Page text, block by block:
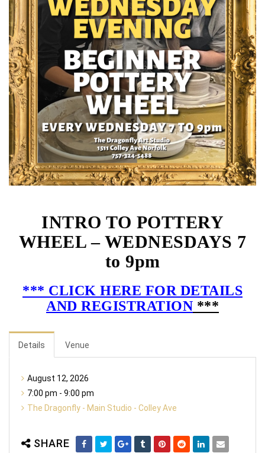
INTRO TO POTTERY
WHEEL – WEDNESDAYS 7
to 9pm
*** CLICK HERE FOR DETAILS
AND REGISTRATION ***
Details Venue
August 12, 2026
7:00 pm - 9:00 pm
The Dragonfly - Main Studio - Colley Ave
SHARE